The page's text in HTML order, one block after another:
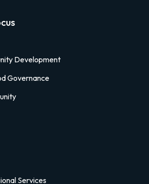
Development
Governance
Services